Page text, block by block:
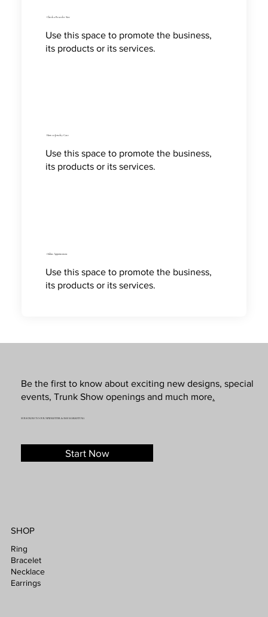
Check a Bracelet Size
Use this space to promote the business,
its products or its services.
How to Jewelry Care
Use this space to promote the business,
its products or its services.
Online Appointment
Use this space to promote the business,
its products or its services.
Be the first to know about exciting new designs, special
events, Trunk Show openings and much more.
SUBSCRIBE TO OUR NEWSLETTER & SMS MARKETING
Start Now
SHOP
Ring
Bracelet
Necklace
Earrings